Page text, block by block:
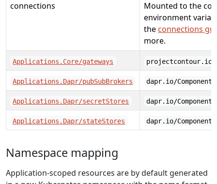
connections
Mounted to the
environment
the connections
more.
Applications.Core/gateways projectcontour.io/
Applications.Dapr/pubSubBrokers dapr.io/
Applications.Dapr/secretStores dapr.io/
Applications.Dapr/stateStores dapr.io/
Namespace mapping
Application-scoped resources are by default generated